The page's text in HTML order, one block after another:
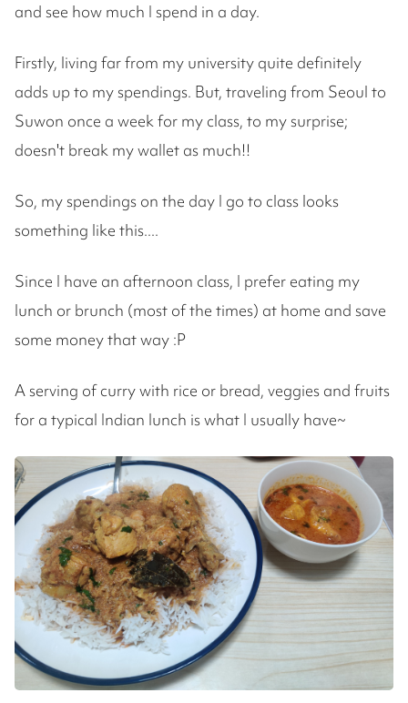
and see how much I spend in a day.
Firstly, living far from my university quite definitely
adds up to my spendings. But, traveling from Seoul to
Suwon once a week for my class, to my surprise;
doesn't break my wallet as much!!
So, my spendings on the day I go to class looks
something like this....
Since I have an afternoon class, I prefer eating my
lunch or brunch (most of the times) at home and save
some money that way :P
A serving of curry with rice or bread, veggies and fruits
for a typical Indian lunch is what I usually have~